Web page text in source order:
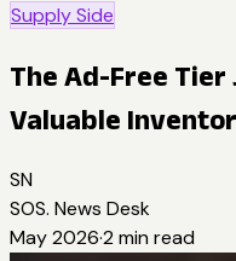
Supply Side
The Ad-Free
Valuable
SN
SOS. News Desk
May 2026·2 min read